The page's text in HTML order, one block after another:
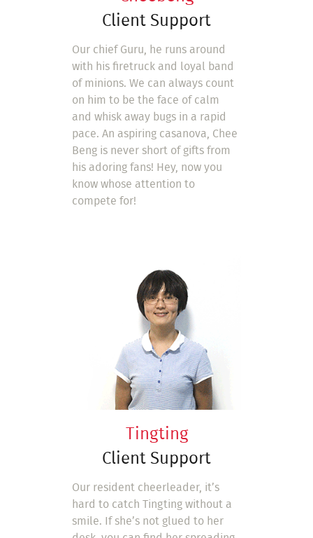
Client Support
Our chief Guru, he runs around
with his firetruck and loyal band
of minions. We can always count
on him to be the face of calm
and whisk away bugs in a rapid
pace. An aspiring casanova, Chee
Beng is never short of gifts from
his adoring fans! Hey, now you
know whose attention to
compete for!
Tingting
Client Support
Our resident cheerleader, it’s
hard to catch Tingting without a
smile. If she’s not glued to her